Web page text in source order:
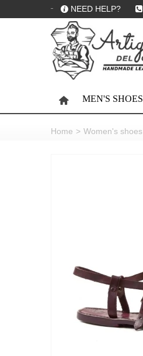
NEED HELP?
MEN'S SHOES
Home > Women's shoes